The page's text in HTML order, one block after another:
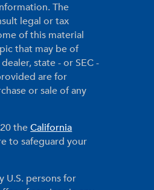
The
legal or tax
of this material
that may be of
state - or SEC -
are for
or sale of any
theCalifornia
to safeguard your
U.S. persons for